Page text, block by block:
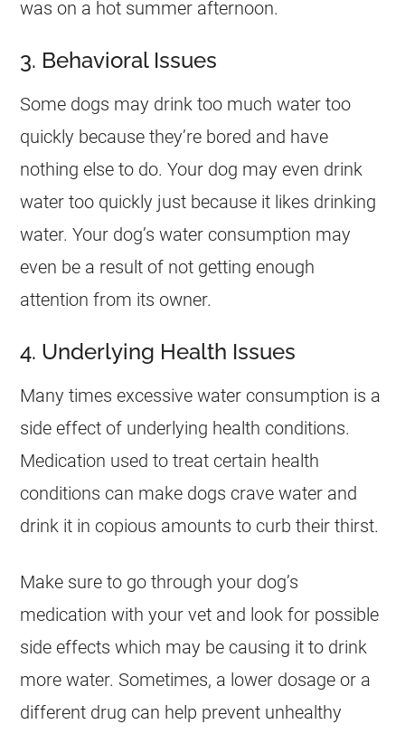
was on a hot summer afternoon.
3. Behavioral Issues
Some dogs may drink too much water too
quickly because they’re bored and have
nothing else to do. Your dog may even drink
water too quickly just because it likes drinking
water. Your dog’s water consumption may
even be a result of not getting enough
attention from its owner.
4. Underlying Health Issues
Many times excessive water consumption is a
side effect of underlying health conditions.
Medication used to treat certain health
conditions can make dogs crave water and
drink it in copious amounts to curb their thirst.
Make sure to go through your dog’s
medication with your vet and look for possible
side effects which may be causing it to drink
more water. Sometimes, a lower dosage or a
different drug can help prevent unhealthy